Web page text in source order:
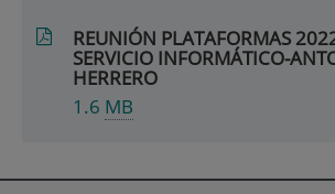
REUNIÓN PLATAFORMAS
SERVICIO INFORMÁTICO-
HERRERO
1.6 MB